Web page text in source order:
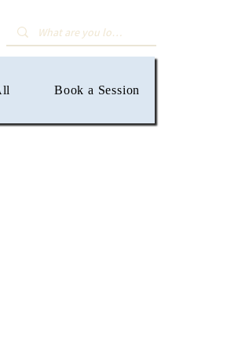
Book a Session